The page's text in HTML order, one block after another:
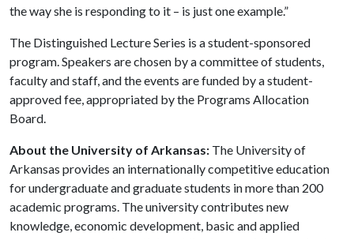
the way she is responding to it – is just one example.”
The Distinguished Lecture Series is a student-sponsored
program. Speakers are chosen by a committee of students,
faculty and staff, and the events are funded by a student-
approved fee, appropriated by the Programs Allocation
Board.
About the University of Arkansas: The University of
Arkansas provides an internationally competitive education
for undergraduate and graduate students in more than 200
academic programs. The university contributes new
knowledge, economic development, basic and applied